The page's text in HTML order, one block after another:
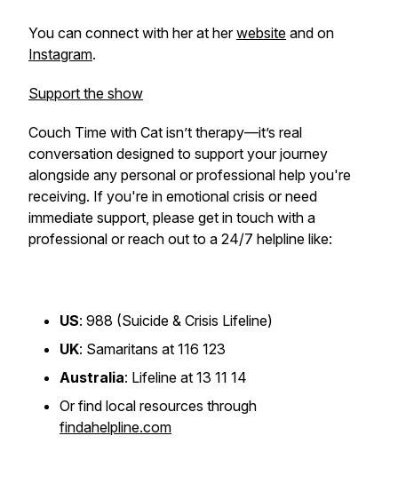
You can connect with her at herwebsite and on
Instagram.
Support the show
Couch Time with Cat isn’t therapy—it’s real
conversation designed to support your journey
alongside any personal or professional help you're
receiving. If you're in emotional crisis or need
immediate support, please get in touch with a
professional or reach out to a 24/7 helpline like:
US: 988 (Suicide & Crisis Lifeline)
UK: Samaritans at 116 123
Australia: Lifeline at 13 11 14
Or find local resources through
findahelpline.com